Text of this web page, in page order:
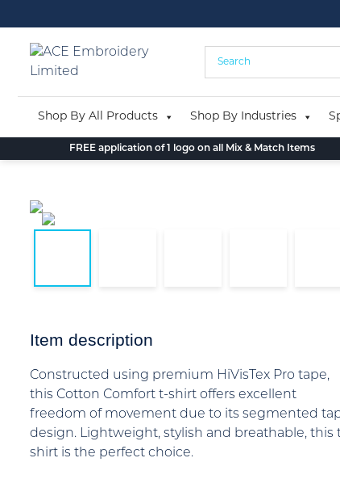
to
content
Shop By All Products Shop By Industries
FREE application of 1 logo on all Mix & Match Items
Item description
Constructed using premium HiVisTex Pro tape,
this Cotton Comfort t-shirt offers excellent
freedom of movement due to its segmented
design. Lightweight, stylish and breathable, this
shirt is the perfect choice.